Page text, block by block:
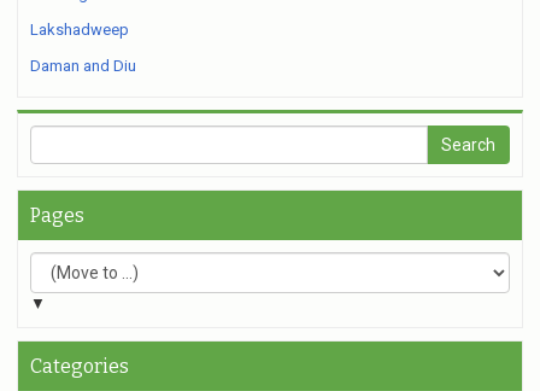
Lakshadweep
Daman and Diu
Pages
▼
Categories